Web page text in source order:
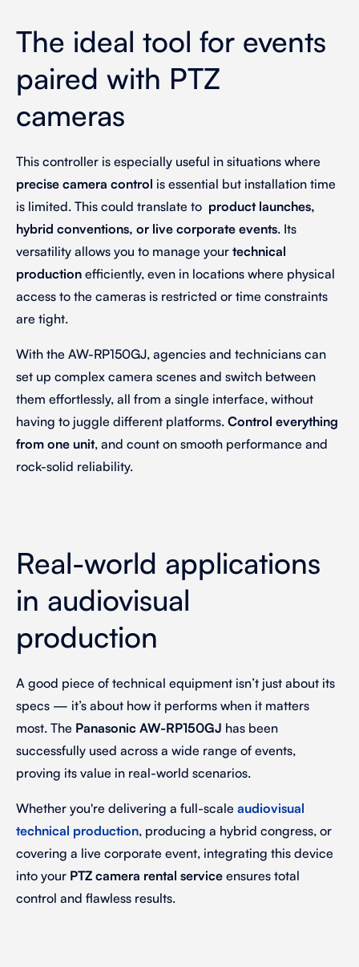
The ideal tool for events
paired with PTZ
cameras
This controller is especially useful in situations where
precise camera control is essential but installation time
is limited. This could translate to product launches,
hybrid conventions, or live corporate events. Its
versatility allows you to manage your technical
production efficiently, even in locations where physical
access to the cameras is restricted or time constraints
are tight.
With the AW-RP150GJ, agencies and technicians can
set up complex camera scenes and switch between
them effortlessly, all from a single interface, without
having to juggle different platforms. Control everything
from one unit, and count on smooth performance and
rock-solid reliability.
Real-world applications
in audiovisual
production
A good piece of technical equipment isn’t just about its
specs — it’s about how it performs when it matters
most. The Panasonic AW-RP150GJ has been
successfully used across a wide range of events,
proving its value in real-world scenarios.
Whether you're delivering a full-scale audiovisual
technical production, producing a hybrid congress, or
covering a live corporate event, integrating this device
into your PTZ camera rental service ensures total
control and flawless results.